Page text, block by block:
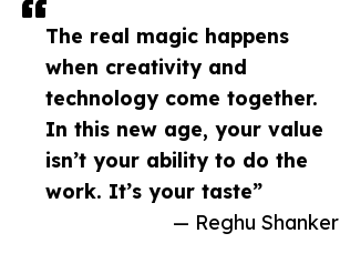
The real magic happens
when creativity and
technology come together.
In this new age, your value
isn’t your ability to do the
work. It’s your taste”
— Reghu Shanker